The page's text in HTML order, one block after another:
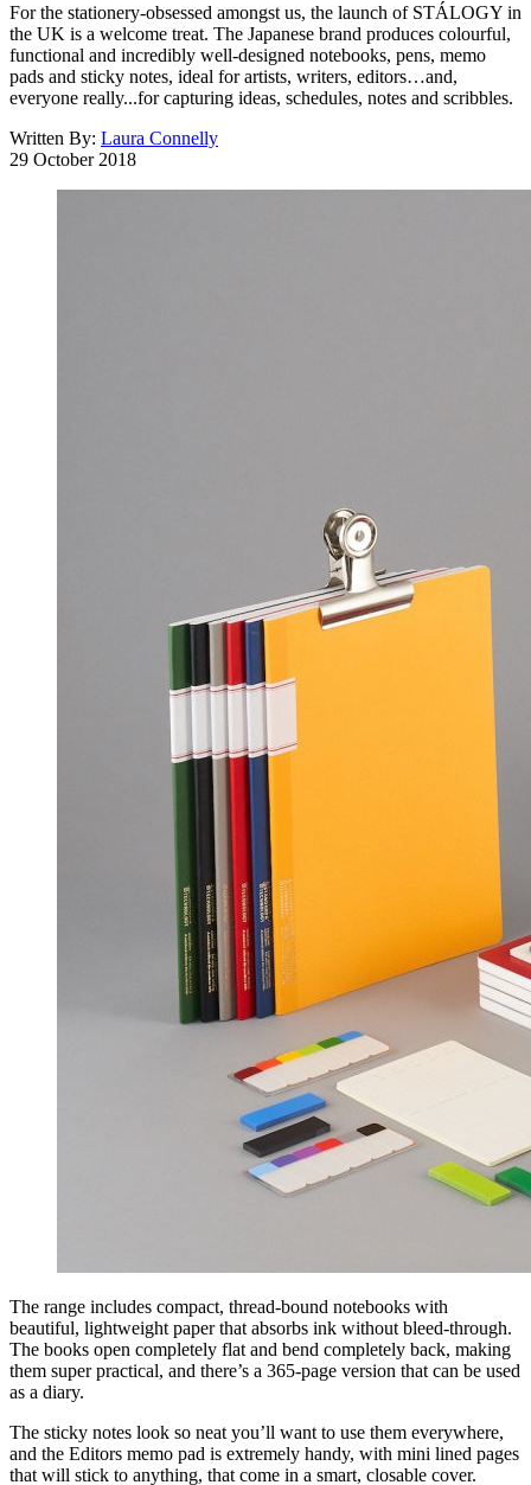
For the stationery-obsessed amongst us, the launch of STÁLOGY in
the UK is a welcome treat. The Japanese brand produces colourful,
functional and incredibly well-designed notebooks, pens, memo
pads and sticky notes, ideal for artists, writers, editors…and,
everyone really...for capturing ideas, schedules, notes and scribbles.
Written By: Laura Connelly
29 October 2018
The range includes compact, thread-bound notebooks with
beautiful, lightweight paper that absorbs ink without bleed-through.
The books open completely flat and bend completely back, making
them super practical, and there’s a 365-page version that can be used
as a diary.
The sticky notes look so neat you’ll want to use them everywhere,
and the Editors memo pad is extremely handy, with mini lined pages
that will stick to anything, that come in a smart, closable cover.